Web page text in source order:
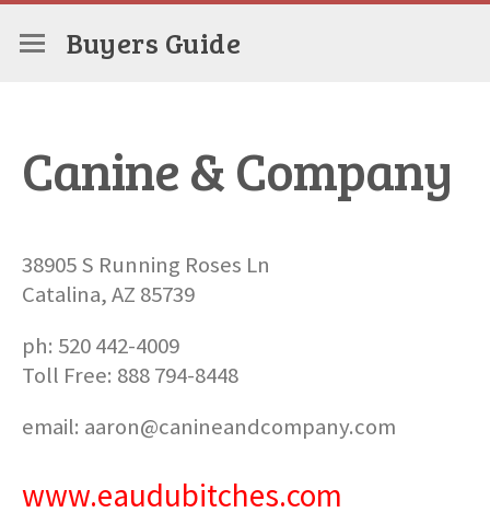
Buyers Guide
Canine & Company
38905 S Running Roses Ln
Catalina, AZ 85739
ph: 520 442-4009
Toll Free: 888 794-8448
email: aaron@canineandcompany.com
www.eaudubitches.com